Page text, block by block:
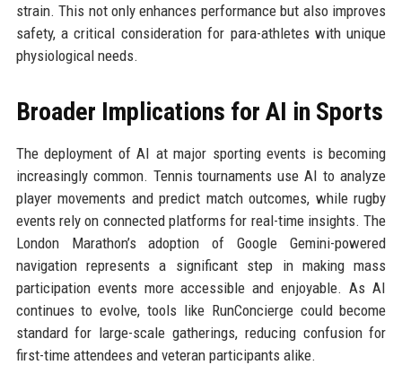
strain. This not only enhances performance but also improves
safety, a critical consideration for para-athletes with unique
physiological needs.
Broader Implications for AI in Sports
The deployment of AI at major sporting events is becoming
increasingly common. Tennis tournaments use AI to analyze
player movements and predict match outcomes, while rugby
events rely on connected platforms for real-time insights. The
London Marathon’s adoption of Google Gemini-powered
navigation represents a significant step in making mass
participation events more accessible and enjoyable. As AI
continues to evolve, tools like RunConcierge could become
standard for large-scale gatherings, reducing confusion for
first-time attendees and veteran participants alike.